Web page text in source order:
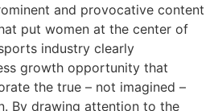
and provocative content
put women at the center of
industry clearly
growth opportunity that
the true – not imagined –
By drawing attention to the